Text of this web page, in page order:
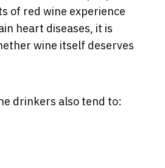
of red wine experience
heart diseases, it is
wine itself deserves
drinkers also tend to: